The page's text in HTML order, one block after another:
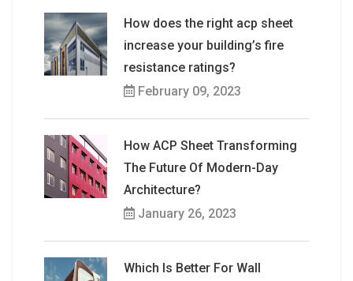
How does the right acp sheet
increase your building’s fire
resistance ratings?
February 09, 2023
How ACP Sheet Transforming
The Future Of Modern-Day
Architecture?
January 26, 2023
Which Is Better For Wall